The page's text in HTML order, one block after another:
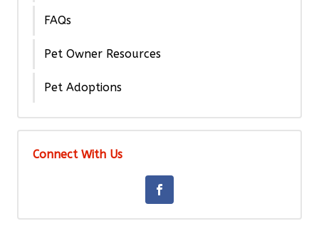
FAQs
Pet Owner Resources
Pet Adoptions
Connect With Us